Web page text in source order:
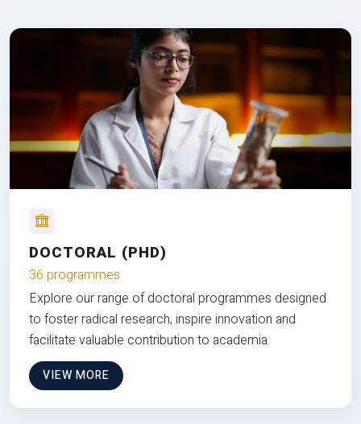
DOCTORAL (PHD)
36 programmes
Explore our range of doctoral programmes designed
to foster radical research, inspire innovation and
facilitate valuable contribution to academia
VIEW MORE